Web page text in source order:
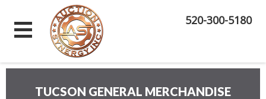
520-300-5180
TUCSON GENERAL MERCHANDISE